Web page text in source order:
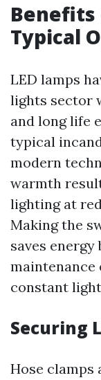
Benefits
Typical
LED lamps
lights sector
and long life
typical
modern
warmth
lighting at
Making the
saves
maintenance
constant
Securing
Hose clamps